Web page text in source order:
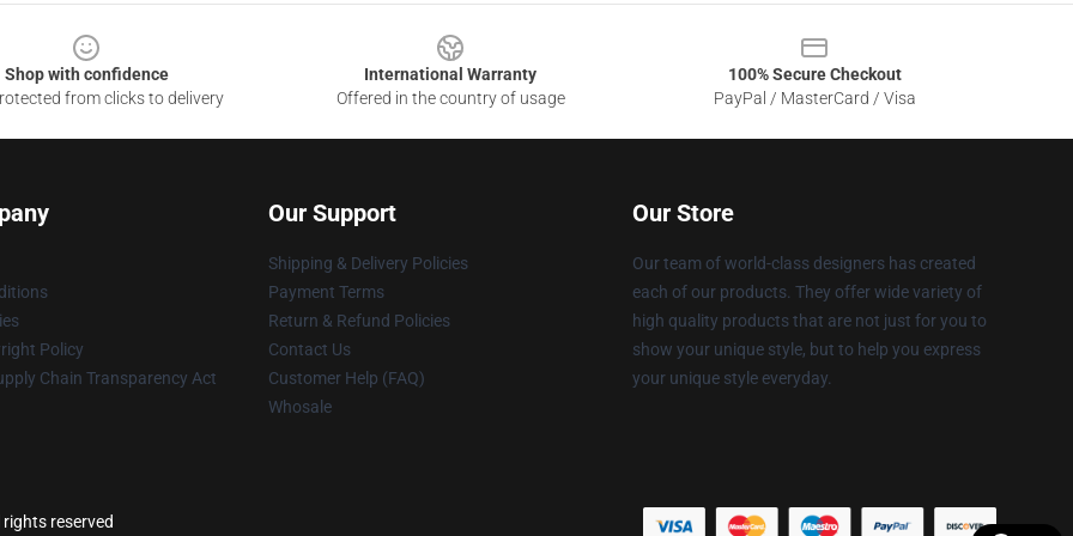
Shop with confidence
from clicks to delivery
International Warranty
Offered in the country of usage
100% Secure Checkout
PayPal / MasterCard / Visa
Policy
Chain Transparency Act
Our Support
Shipping & Delivery Policies
Payment Terms
Return & Refund Policies
Contact Us
Customer Help (FAQ)
Whosale
Our Store
Our team of world-class designers has created
each of our products. They offer wide variety of
high quality products that are not just for you to
show your unique style, but to help you express
your unique style everyday.
reserved